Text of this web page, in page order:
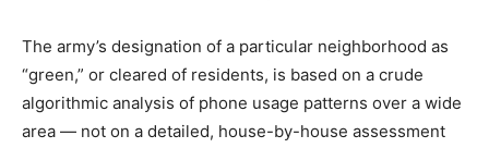
The army’s designation of a particular neighborhood as
“green,” or cleared of residents, is based on a crude
algorithmic analysis of phone usage patterns over a wide
area — not on a detailed, house-by-house assessment